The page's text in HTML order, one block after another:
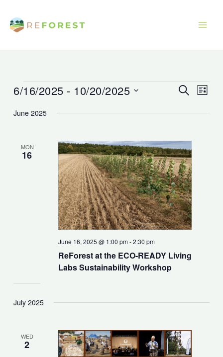
content
Events
Events
and
Navigation
SearchEvent
List
6/16/2025 - 10/20/2025
date.
June 2025
MON
16
ReForest at the ECO-READY Living
Labs Sustainability Workshop
June 16, 2025 @ 1:00 pm-2:30 pm
July 2025
WED
2